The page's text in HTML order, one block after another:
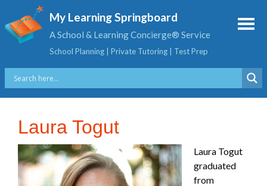
My Learning Springboard
A School & Learning Concierge® Service
School Planning | Private Tutoring | Test Prep
Laura Togut
Laura Togut
graduated
from